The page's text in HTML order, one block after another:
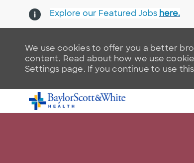
We use cookies to offer you a better
content. Read about how we use
Settings page. If you continue to use
Explore our Featured Jobs here.